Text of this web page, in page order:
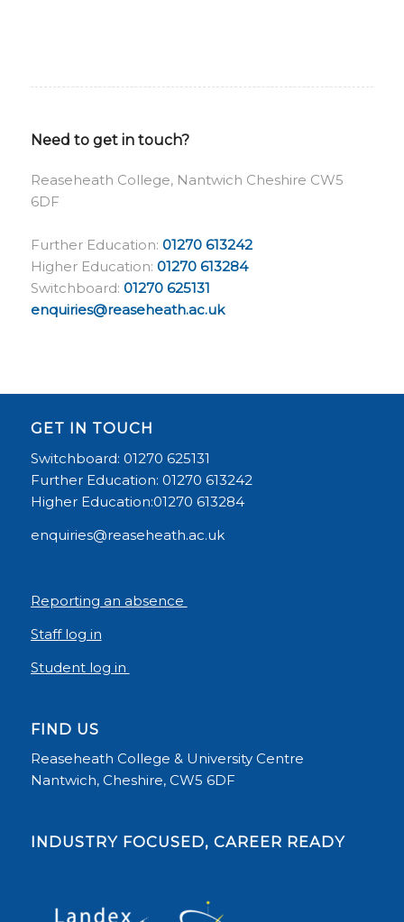
Need to get in touch?
Reaseheath College, Nantwich Cheshire CW5
6DF
Further Education: 01270 613242
Higher Education: 01270 613284
Switchboard: 01270 625131
enquiries@reaseheath.ac.uk
GET IN TOUCH
Switchboard: 01270 625131
Further Education: 01270 613242
Higher Education:01270 613284
enquiries@reaseheath.ac.uk
Reporting an absence
Staff log in
Student log in
FIND US
Reaseheath College & University Centre
Nantwich, Cheshire, CW5 6DF
INDUSTRY FOCUSED, CAREER READY